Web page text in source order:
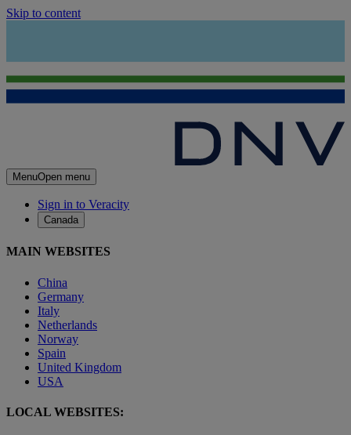
Skip to content
MenuOpen menu
Sign in to Veracity
Canada
MAIN WEBSITES
China
Germany
Italy
Netherlands
Norway
Spain
United Kingdom
USA
LOCAL WEBSITES: